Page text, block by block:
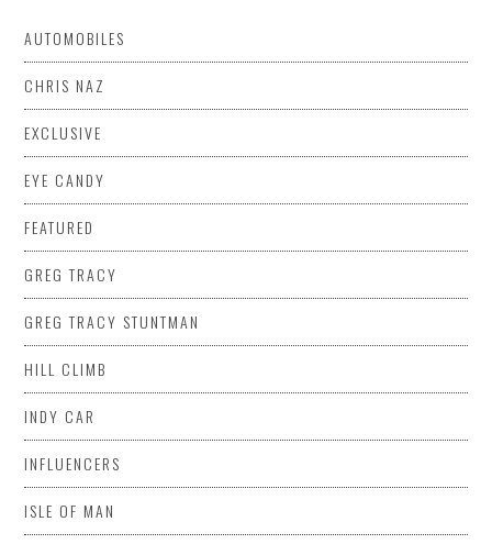
AUTOMOBILES
CHRIS NAZ
EXCLUSIVE
EYE CANDY
FEATURED
GREG TRACY
GREG TRACY STUNTMAN
HILL CLIMB
INDY CAR
INFLUENCERS
ISLE OF MAN